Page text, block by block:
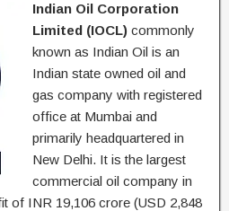
Indian Oil Corporation
Limited (IOCL) commonly
known as Indian Oil is an
Indian state owned oil and
gas company with registered
office at Mumbai and
primarily headquartered in
New Delhi. It is the largest
commercial oil company in
of INR 19,106 crore (USD 2,848